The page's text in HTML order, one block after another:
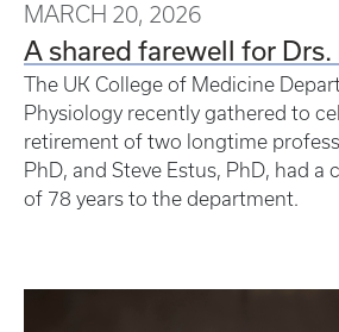
MARCH 20, 2026
A shared farewell for Drs.
The UK College of Medicine
Physiology recently gathered to
retirement of two longtime
PhD, and Steve Estus, PhD, had a
of 78 years to the department.